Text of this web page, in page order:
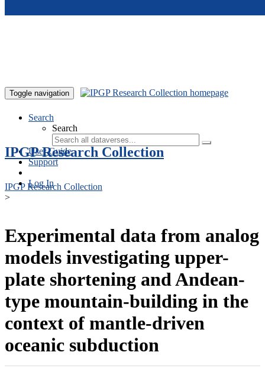
Toggle navigation
Search
Search
User Guide
Support
Log In
IPGP Research Collection
IPGP Research Collection
>
Experimental data from analog
models investigating upper-
plate shortening and Andean-
type mountain-building in the
context of mantle-driven
oceanic subduction